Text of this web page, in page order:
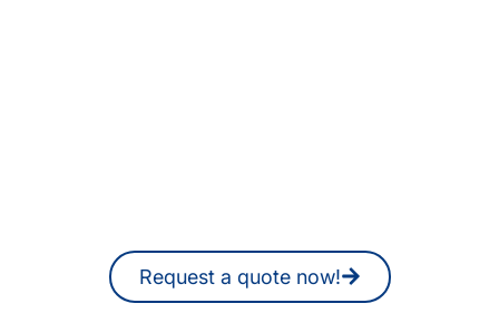
Request a quote now!